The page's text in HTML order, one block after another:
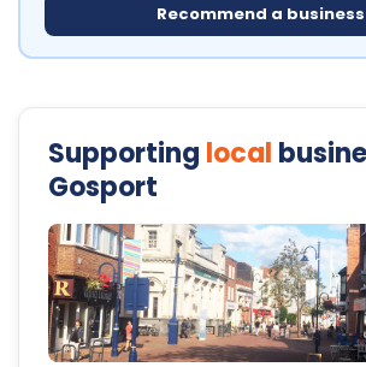
Recommend a
Supporting local
Gosport